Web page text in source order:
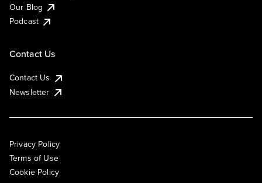
Our Blog
Podcast
Contact Us
Contact Us
Newsletter
Privacy Policy
Terms of Use
Cookie Policy